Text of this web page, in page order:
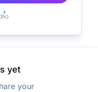
yet
your